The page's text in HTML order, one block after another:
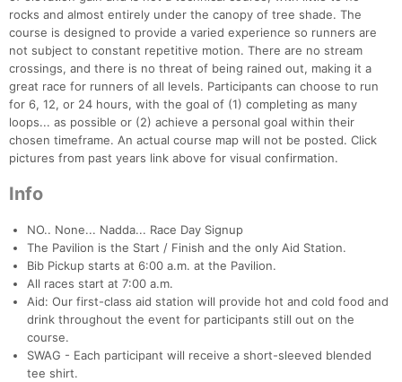
rocks and almost entirely under the canopy of tree shade. The
course is designed to provide a varied experience so runners are
not subject to constant repetitive motion. There are no stream
crossings, and there is no threat of being rained out, making it a
great race for runners of all levels. Participants can choose to run
for 6, 12, or 24 hours, with the goal of (1) completing as many
loops... as possible or (2) achieve a personal goal within their
chosen timeframe. An actual course map will not be posted. Click
pictures from past years link above for visual confirmation.
Info
NO.. None... Nadda... Race Day Signup
The Pavilion is the Start / Finish and the only Aid Station.
Bib Pickup starts at 6:00 a.m. at the Pavilion.
All races start at 7:00 a.m.
Aid: Our first-class aid station will provide hot and cold food and
drink throughout the event for participants still out on the
course.
SWAG - Each participant will receive a short-sleeved blended
tee shirt.